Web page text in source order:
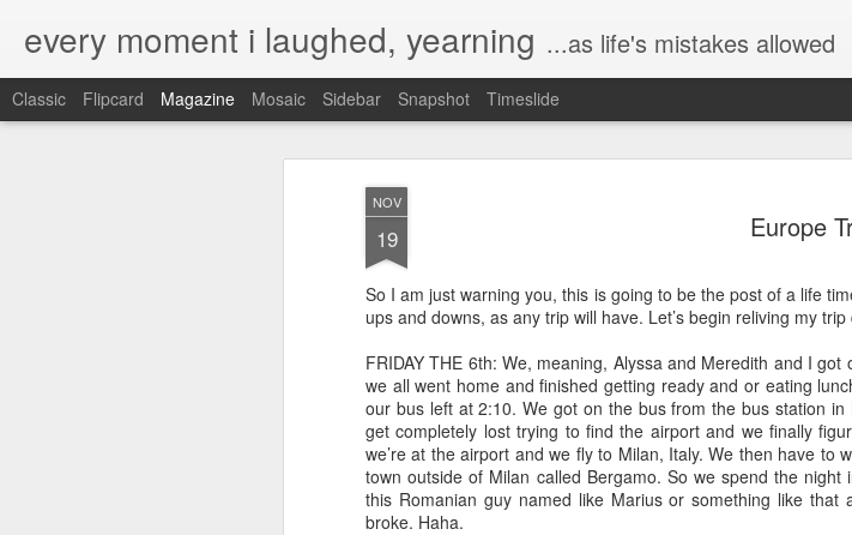
NOV
19 Europe
So I am just warning you, this is going to be the post of a life
ups and downs, as any trip will have. Let’s begin reliving my
FRIDAY THE 6th: We, meaning, Alyssa and Meredith and I
we all went home and finished getting ready and or eating
our bus left at 2:10. We got on the bus from the bus station
get completely lost trying to find the airport and we finally
we’re at the airport and we fly to Milan, Italy. We then have to
town outside of Milan called Bergamo. So we spend the
this Romanian guy named like Marius or something like
broke. Haha.
every moment i laughed, yearning ...as life's mistakes allowed
Classic Flipcard Magazine Mosaic Sidebar Snapshot Timeslide